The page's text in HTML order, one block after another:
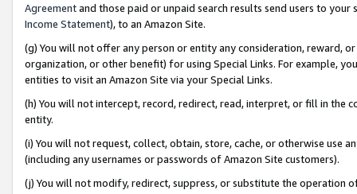
Agreementand those paid or unpaid search results send users to
Income Statement), to an Amazon Site.
(g) You will not offer any person or entity any consideration, reward,
organization, or other benefit) for using Special Links. For example,
entities to visit an Amazon Site via your Special Links.
(h) You will not intercept, record, redirect, read, interpret, or fill in
entity.
(i) You will not request, collect, obtain, store, cache, or otherwise use
(including any usernames or passwords of Amazon Site customers).
(j) You will not modify, redirect, suppress, or substitute the operation